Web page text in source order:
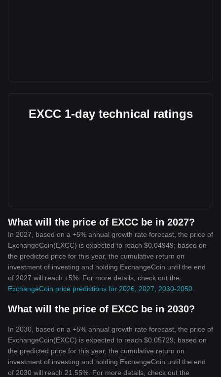
EXCC 1-day technical ratings
What will the price of EXCC be in 2027?
In 2027, based on a +5% annual growth rate forecast, the price of
ExchangeCoin(EXCC) is expected to reach $0.04949; based on
the predicted price for this year, the cumulative return on
investment of investing and holding ExchangeCoin until the end
of 2027 will reach +5%. For more details, check out the
ExchangeCoin price predictions for 2026, 2027, 2030-2050
What will the price of EXCC be in 2030?
In 2030, based on a +5% annual growth rate forecast, the price of
ExchangeCoin(EXCC) is expected to reach $0.05729; based on
the predicted price for this year, the cumulative return on
investment of investing and holding ExchangeCoin until the end
of 2030 will reach 21.55%. For more details, check out the